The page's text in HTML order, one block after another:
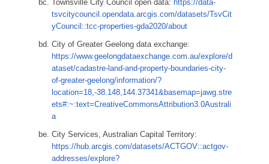
Townsville City Council open data: https://data-
tsvcitycouncil.opendata.arcgis.com/datasets/TsvCit
yCouncil::tcc-properties-gda2020/about
City of Greater Geelong data exchange:
https://www.geelongdataexchange.com.au/explore/d
ataset/cadastre-land-and-property-boundaries-city-
of-greater-geelong/information/?
location=18,-38.148,144.37341&basemap=jawg.stre
ets#:~:text=CreativeCommonsAttribution3.0Australi
a
City Services, Australian Capital Territory:
https://hub.arcgis.com/datasets/ACTGOV::actgov-
addresses/explore?